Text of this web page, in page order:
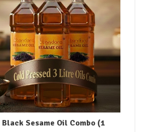
Sesame Oil Combo (1